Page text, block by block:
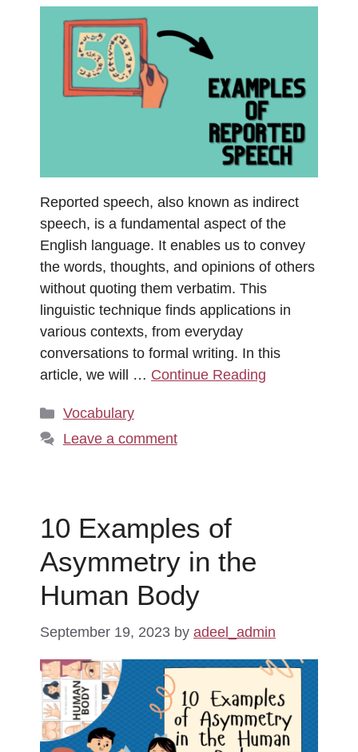
Reported speech, also known as indirect
speech, is a fundamental aspect of the
English language. It enables us to convey
the words, thoughts, and opinions of others
without quoting them verbatim. This
linguistic technique finds applications in
various contexts, from everyday
conversations to formal writing. In this
article, we will … Continue Reading
Categories
Vocabulary
Leave a comment
10 Examples of
Asymmetry in the
Human Body
September 19, 2023 by adeel_admin